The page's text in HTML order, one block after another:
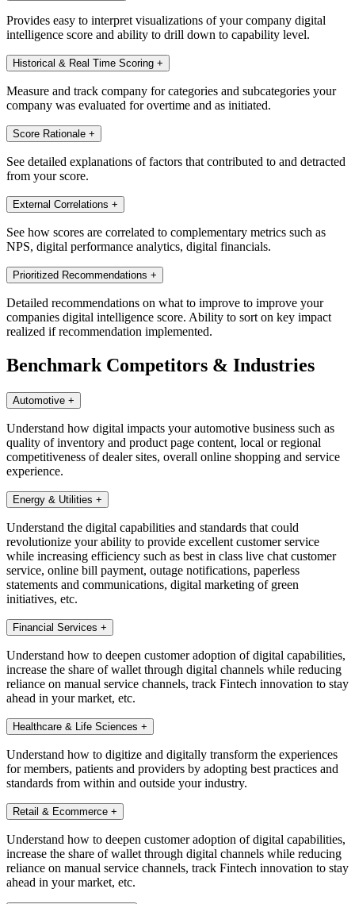
Provides easy to interpret visualizations of your company digital
intelligence score and ability to drill down to capability level.
Historical & Real Time Scoring +
Measure and track company for categories and subcategories your
company was evaluated for overtime and as initiated.
Score Rationale +
See detailed explanations of factors that contributed to and detracted
from your score.
External Correlations +
See how scores are correlated to complementary metrics such as
NPS, digital performance analytics, digital financials.
Prioritized Recommendations +
Detailed recommendations on what to improve to improve your
companies digital intelligence score. Ability to sort on key impact
realized if recommendation implemented.
Benchmark Competitors & Industries
Automotive +
Understand how digital impacts your automotive business such as
quality of inventory and product page content, local or regional
competitiveness of dealer sites, overall online shopping and service
experience.
Energy & Utilities +
Understand the digital capabilities and standards that could
revolutionize your ability to provide excellent customer service
while increasing efficiency such as best in class live chat customer
service, online bill payment, outage notifications, paperless
statements and communications, digital marketing of green
initiatives, etc.
Financial Services +
Understand how to deepen customer adoption of digital capabilities,
increase the share of wallet through digital channels while reducing
reliance on manual service channels, track Fintech innovation to stay
ahead in your market, etc.
Healthcare & Life Sciences +
Understand how to digitize and digitally transform the experiences
for members, patients and providers by adopting best practices and
standards from within and outside your industry.
Retail & Ecommerce +
Understand how to deepen customer adoption of digital capabilities,
increase the share of wallet through digital channels while reducing
reliance on manual service channels, track Fintech innovation to stay
ahead in your market, etc.